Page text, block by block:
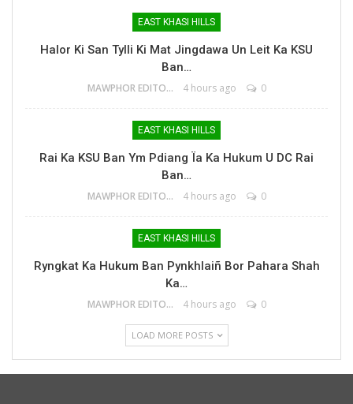
EAST KHASI HILLS
Halor Ki San Tylli Ki Mat Jingdawa Un Leit Ka KSU
Ban…
MAWPHOR EDITOR 4 hours ago 0
EAST KHASI HILLS
Rai Ka KSU Ban Ym Pdiang Ïa Ka Hukum U DC Rai
Ban…
MAWPHOR EDITOR 4 hours ago 0
EAST KHASI HILLS
Ryngkat Ka Hukum Ban Pynkhlaiñ Bor Pahara Shah
Ka…
MAWPHOR EDITOR 4 hours ago 0
LOAD MORE POSTS